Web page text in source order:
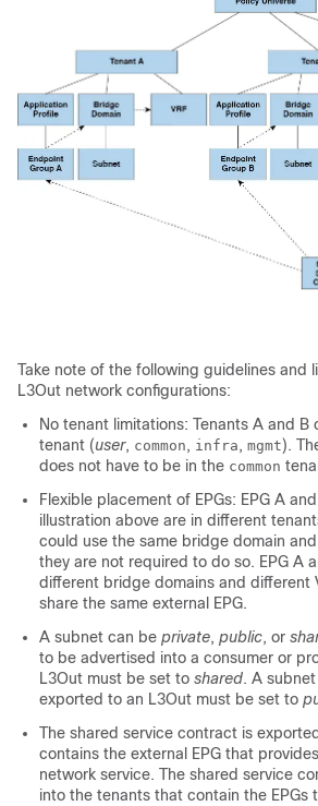
Take note of the following guidelines and
L3Out network configurations:
No tenant limitations: Tenants A and B
tenant (user, common, infra, mgmt).
does not have to be in the common
Flexible placement of EPGs: EPG A
illustration above are in different
could use the same bridge domain
they are not required to do so. EPG A
different bridge domains and different
share the same external EPG.
A subnet can be private, public, or
to be advertised into a consumer or
L3Out must be set to shared. A
exported to an L3Out must be set to
The shared service contract is
contains the external EPG that
network service. The shared service
into the tenants that contain the EPGs